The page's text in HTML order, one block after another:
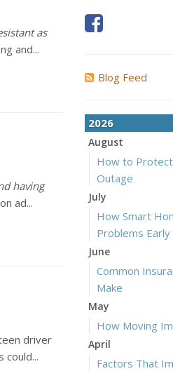
as
and...
having
ad...
driver
could...
Blog Feed
2026
August
How to
Outage
July
How Smart
Problems Early
June
Common
Make
May
How Moving
April
Factors That